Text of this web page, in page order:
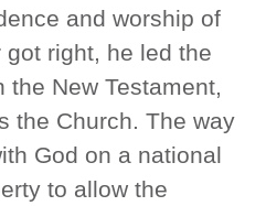
and worship of
right, he led the
the New Testament,
the Church. The way
God on a national
to allow the